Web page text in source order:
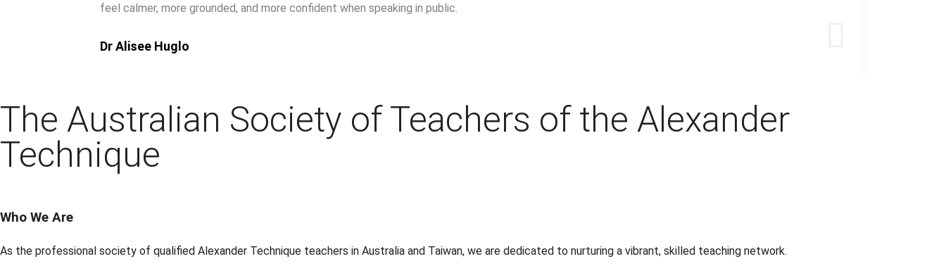
feel calmer, more grounded, and more confident when speaking in public.
Dr Alisee Huglo
The Australian Society of Teachers of the Alexander
Technique
Who We Are
As the professional society of qualified Alexander Technique teachers in Australia and Taiwan, we are dedicated to nurturing a vibrant, skilled teaching network.